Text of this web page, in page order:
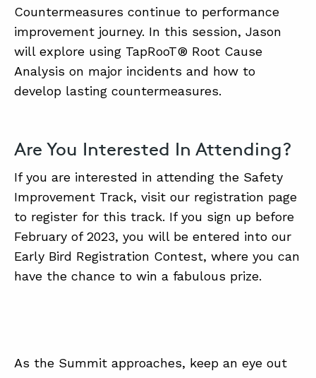
Countermeasures continue to performance
improvement journey. In this session, Jason
will explore using TapRooT® Root Cause
Analysis on major incidents and how to
develop lasting countermeasures.
Are You Interested In Attending?
If you are interested in attending the Safety
Improvement Track, visit our registration page
to register for this track. If you sign up before
February of 2023, you will be entered into our
Early Bird Registration Contest, where you can
have the chance to win a fabulous prize.
As the Summit approaches, keep an eye out